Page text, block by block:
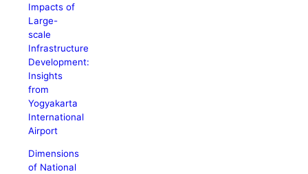
Impacts of
Large-
scale
Infrastructure
Development:
Insights
from
Yogyakarta
International
Airport
Dimensions
of National